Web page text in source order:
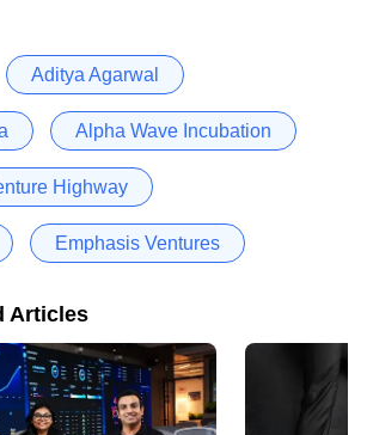
Aditya Agarwal
Alpha Wave Incubation
Highway
Emphasis Ventures
Articles